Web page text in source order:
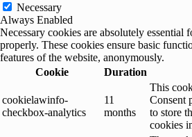
Necessary
Always Enabled
Necessary cookies are absolutely essential
properly. These cookies ensure basic
features of the website, anonymously.
Cookie
Duration
cookielawinfo-
checkbox-analytics
11
months
This
Consent
to store
cookies